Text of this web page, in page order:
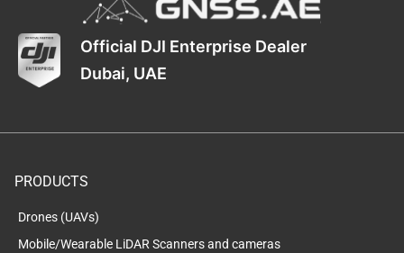
Official DJI Enterprise Dealer
Dubai, UAE
PRODUCTS
Drones (UAVs)
Mobile/Wearable LiDAR Scanners and cameras